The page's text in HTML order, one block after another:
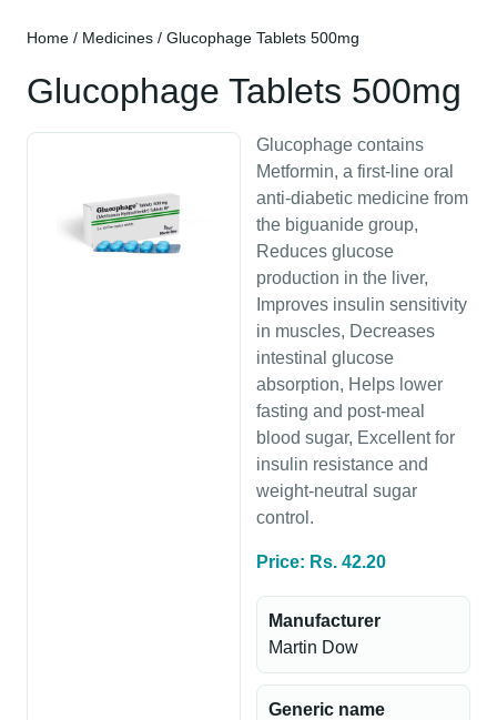
Home / Medicines / Glucophage Tablets 500mg
Glucophage Tablets 500mg
Glucophage contains
Metformin, a first-line oral
anti-diabetic medicine from
the biguanide group,
Reduces glucose
production in the liver,
Improves insulin sensitivity
in muscles, Decreases
intestinal glucose
absorption, Helps lower
fasting and post-meal
blood sugar, Excellent for
insulin resistance and
weight-neutral sugar
control.
Price: Rs. 42.20
Manufacturer
Martin Dow
Generic name